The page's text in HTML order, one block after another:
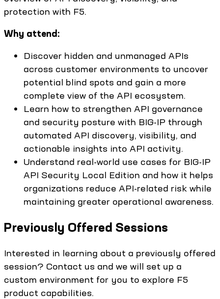
protection with F5.
Why attend:
Discover hidden and unmanaged APIs
across customer environments to uncover
potential blind spots and gain a more
complete view of the API ecosystem.
Learn how to strengthen API governance
and security posture with BIG-IP through
automated API discovery, visibility, and
actionable insights into API activity.
Understand real-world use cases for BIG-IP
API Security Local Edition and how it helps
organizations reduce API-related risk while
maintaining greater operational awareness.
Previously Offered Sessions
Interested in learning about a previously offered
session? Contact us and we will set up a
custom environment for you to explore F5
product capabilities.